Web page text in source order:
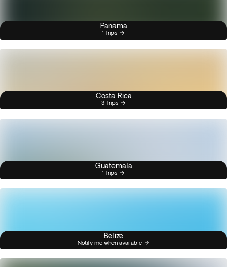
Panama
1 Trips
Costa Rica
3 Trips
Guatemala
1 Trips
Belize
Notify me when available